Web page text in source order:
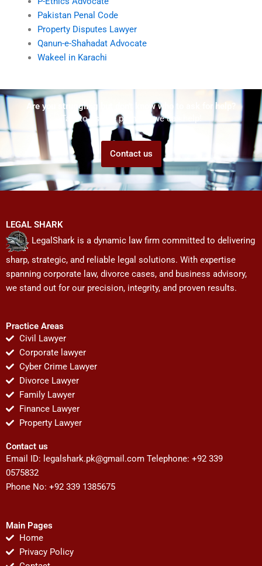
Pakistan Penal Code
Property Disputes Lawyer
Qanun-e-Shahadat Advocate
Wakeel in Karachi
Are you struggling but don't know who to ask for help?
Talk to us! We promise we can help!
Contact us
LEGAL SHARK
LegalShark is a dynamic law firm committed to delivering
sharp, strategic, and reliable legal solutions. With expertise
spanning corporate law, divorce cases, and business advisory,
we stand out for our precision, integrity, and proven results.
Practice Areas
Civil Lawyer
Corporate lawyer
Cyber Crime Lawyer
Divorce Lawyer
Family Lawyer
Finance Lawyer
Property Lawyer
Contact us
Email ID: legalshark.pk@gmail.com Telephone: +92 339
0575832
Phone No: +92 339 1385675
Main Pages
Home
Privacy Policy